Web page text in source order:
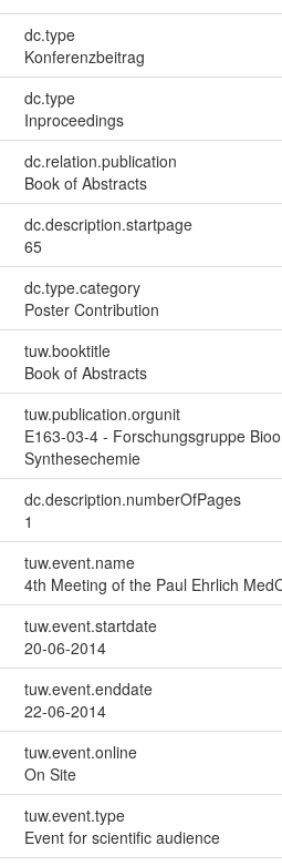
dc.type
Konferenzbeitrag
dc.type
Inproceedings
dc.relation.publication
Book of Abstracts
dc.description.startpage
65
dc.type.category
Poster Contribution
tuw.booktitle
Book of Abstracts
tuw.publication.orgunit
E163-03-4 - Forschungsgruppe
Synthesechemie
dc.description.numberOfPages
1
tuw.event.name
4th Meeting of the Paul Ehrlich
tuw.event.startdate
20-06-2014
tuw.event.enddate
22-06-2014
tuw.event.online
On Site
tuw.event.type
Event for scientific audience